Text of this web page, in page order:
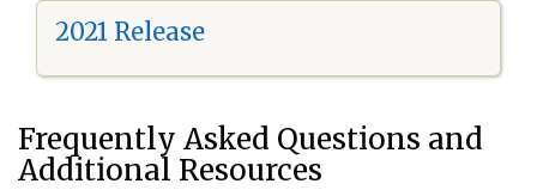
2021 Release
Frequently Asked Questions and
Additional Resources